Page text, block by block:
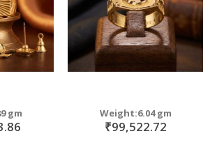
gm Weight:6.04 gm
₹99,522.72